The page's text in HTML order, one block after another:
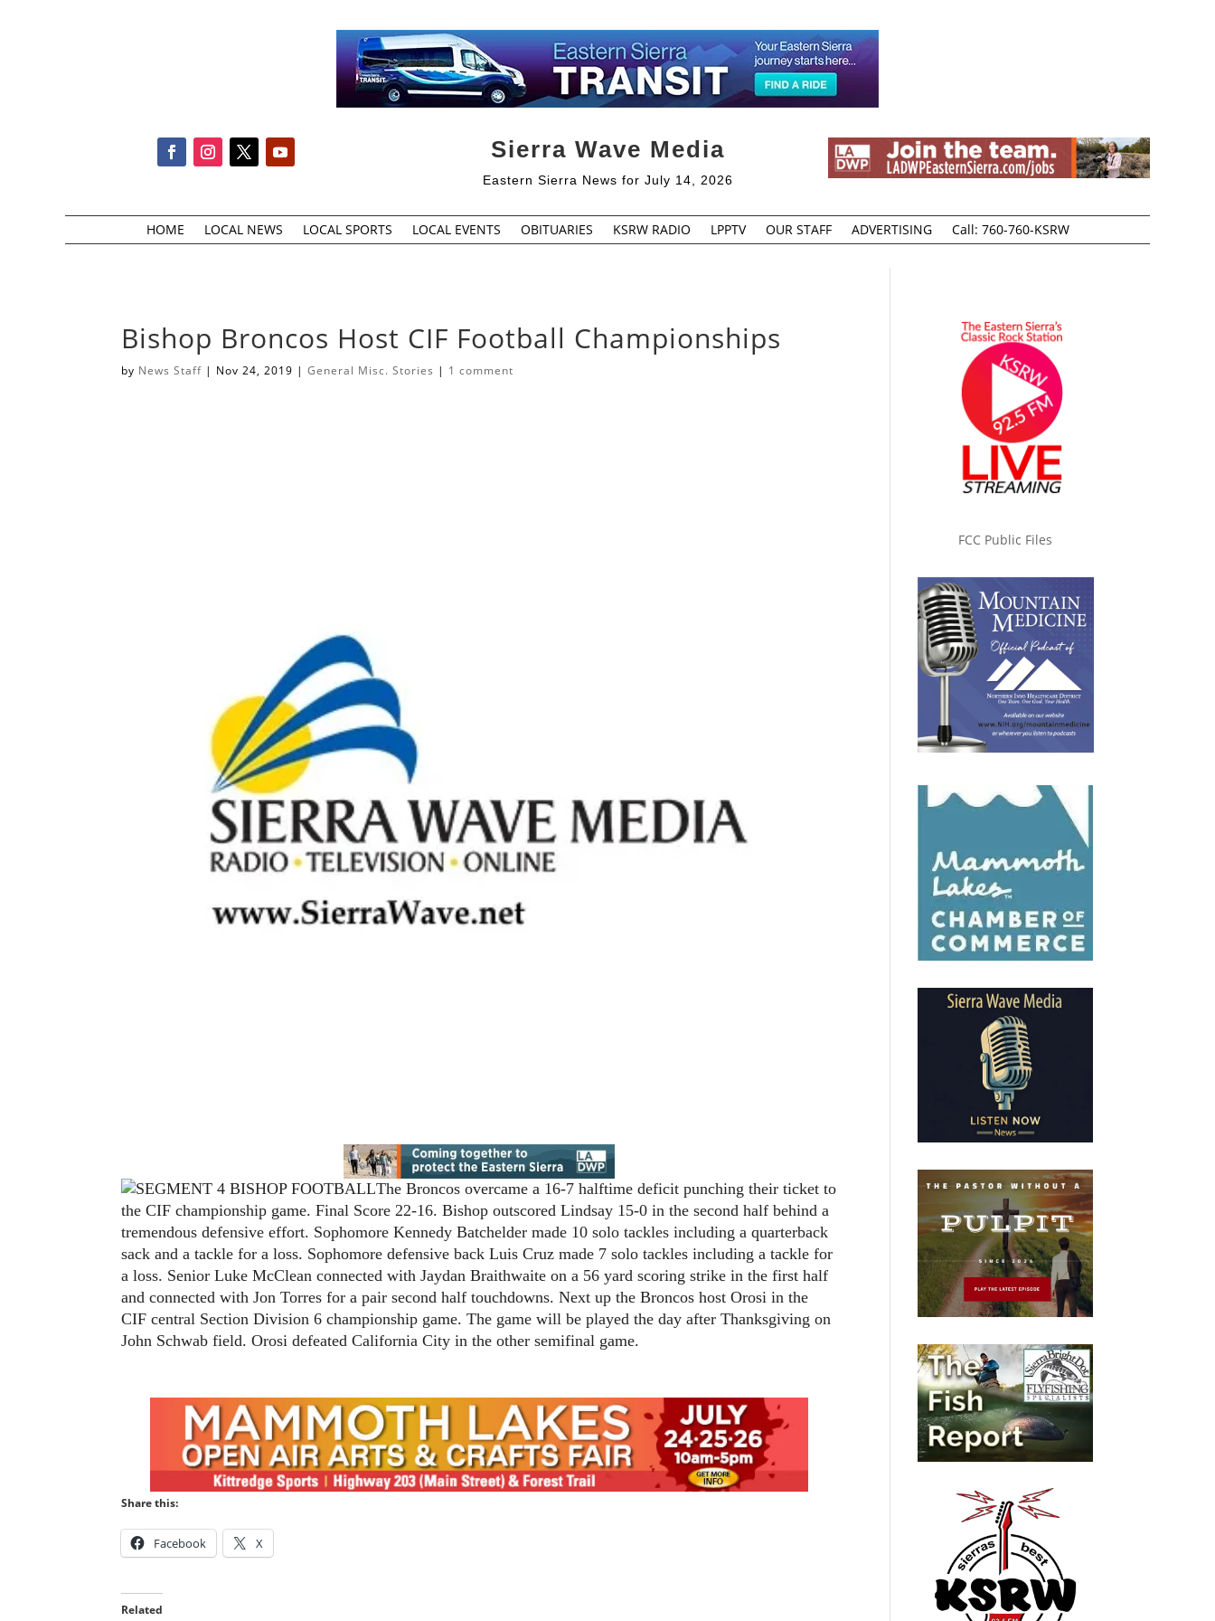
Sierra Wave Media
Eastern Sierra News for July 14, 2026
HOME LOCAL NEWS LOCAL SPORTS LOCAL EVENTS OBITUARIES KSRW RADIO LPPTV OUR STAFF ADVERTISING Call: 760-760-KSRW
Bishop Broncos Host CIF Football Championships
by News Staff | Nov 24, 2019 |General Misc. Stories | 1 comment
The Broncos overcame a 16-7 halftime deficit punching their ticket to
the CIF championship game. Final Score 22-16. Bishop outscored Lindsay 15-0 in the second half behind a
tremendous defensive effort. Sophomore Kennedy Batchelder made 10 solo tackles including a quarterback
sack and a tackle for a loss. Sophomore defensive back Luis Cruz made 7 solo tackles including a tackle for
a loss. Senior Luke McClean connected with Jaydan Braithwaite on a 56 yard scoring strike in the first half
and connected with Jon Torres for a pair second half touchdowns. Next up the Broncos host Orosi in the
CIF central Section Division 6 championship game. The game will be played the day after Thanksgiving on
John Schwab field. Orosi defeated California City in the other semifinal game.
Share this:
Facebook X
Related
FCC Public Files